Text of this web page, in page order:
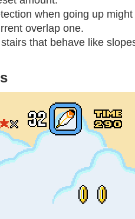
when going up
overlap one.
that behave like